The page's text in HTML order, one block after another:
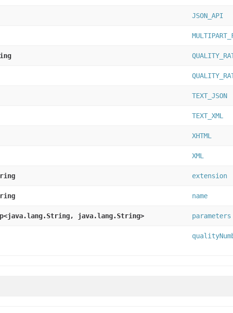
JSON_API
TEXT_JSON
TEXT_XML
XHTML
XML
extension
name
java.lang.String> parameters